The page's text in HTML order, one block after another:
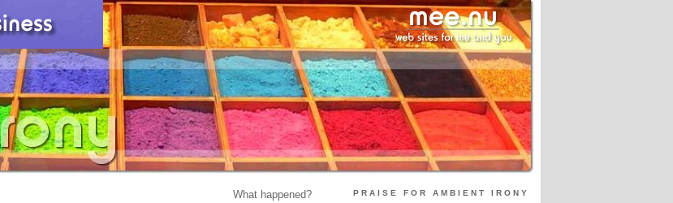
What happened?
PRAISE FOR AMBIENT IRONY